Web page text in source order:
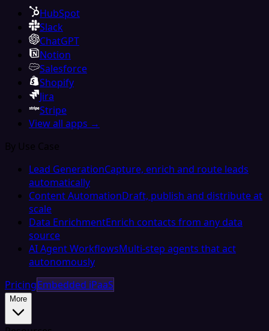
HubSpot
Slack
ChatGPT
Notion
Salesforce
Shopify
Jira
Stripe
View all apps →
By Use Case
Lead GenerationCapture, enrich and route leads
automatically
Content AutomationDraft, publish and distribute at
scale
Data EnrichmentEnrich contacts from any data
source
AI Agent WorkflowsMulti-step agents that act
autonomously
PricingEmbedded iPaaS
More